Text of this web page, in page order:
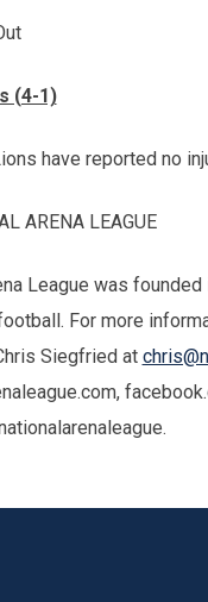
(4-1)
have reported no
ARENA LEAGUE
League was
For more
Siegfried at